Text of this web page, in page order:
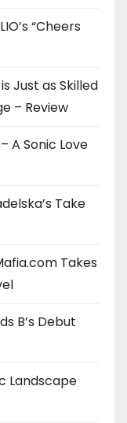
“Cheers
Just as Skilled
– Review
A Sonic Love
Take
Takes
B’s Debut
Landscape